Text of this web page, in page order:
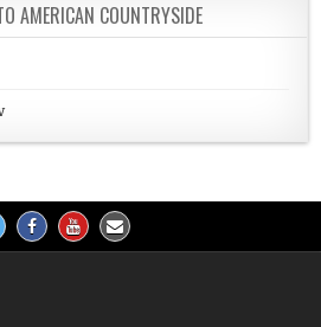
AMERICAN COUNTRYSIDE